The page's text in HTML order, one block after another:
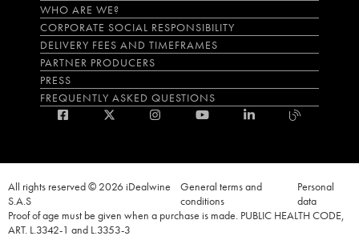
WHO ARE WE?
CORPORATE SOCIAL RESPONSIBILITY
DELIVERY FEES AND TIMEFRAMES
PARTNER PRODUCERS
PRESS
FREQUENTLY ASKED QUESTIONS
All rights reserved © 2026 iDealwine
S.A.S
General terms and
conditions
Personal
data
Proof of age must be given when a purchase is made. PUBLIC HEALTH CODE,
ART. L.3342-1 and L.3353-3